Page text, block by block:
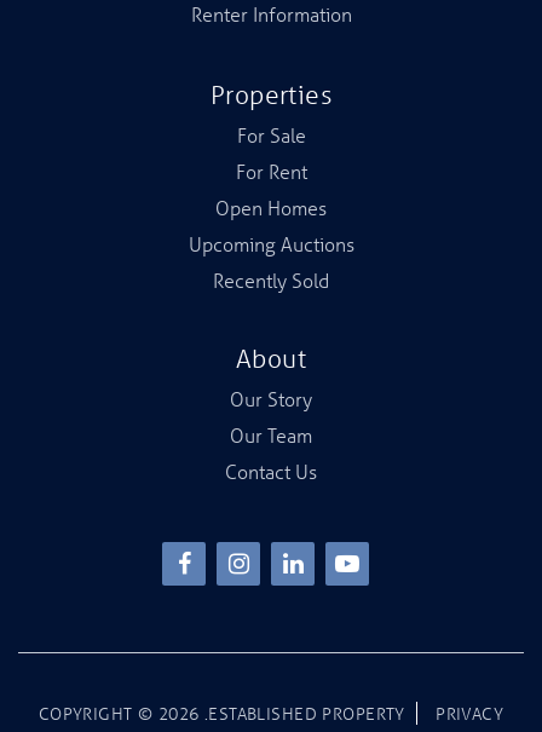
COPYRIGHT © 2026 .ESTABLISHED PROPERTY PRIVACY
Renter Information
Properties
For Sale
For Rent
Open Homes
Upcoming Auctions
Recently Sold
About
Our Story
Our Team
Contact Us